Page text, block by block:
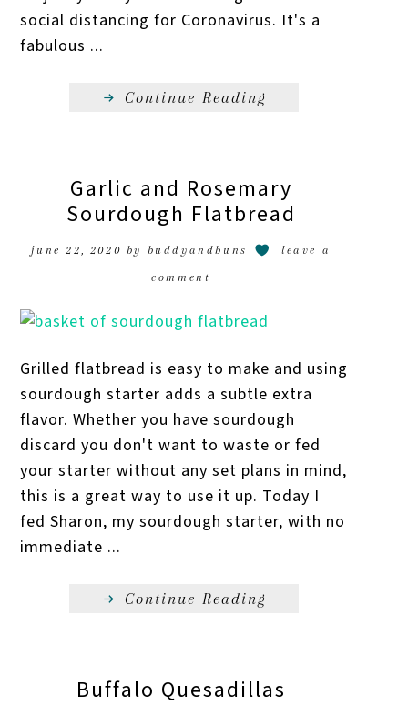
social distancing for Coronavirus. It's a
fabulous ...
Continue Reading
Garlic and Rosemary
Sourdough Flatbread
june 22, 2020 by buddyandbuns leave a
comment
Grilled flatbread is easy to make and using
sourdough starter adds a subtle extra
flavor. Whether you have sourdough
discard you don't want to waste or fed
your starter without any set plans in mind,
this is a great way to use it up. Today I
fed Sharon, my sourdough starter, with no
immediate ...
Continue Reading
Buffalo Quesadillas